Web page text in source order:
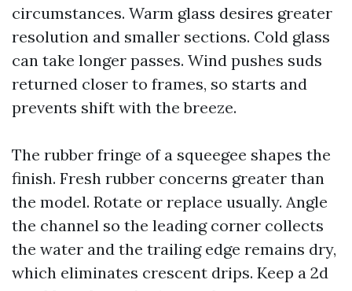
circumstances. Warm glass desires greater
resolution and smaller sections. Cold glass
can take longer passes. Wind pushes suds
returned closer to frames, so starts and
prevents shift with the breeze.
The rubber fringe of a squeegee shapes the
finish. Fresh rubber concerns greater than
the model. Rotate or replace usually. Angle
the channel so the leading corner collects
the water and the trailing edge remains dry,
which eliminates crescent drips. Keep a 2d